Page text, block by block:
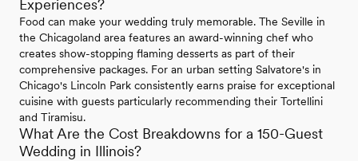
Experiences?
Food can make your wedding truly memorable. The Seville in
the Chicagoland area features an award-winning chef who
creates show-stopping flaming desserts as part of their
comprehensive packages. For an urban setting Salvatore's in
Chicago's Lincoln Park consistently earns praise for exceptional
cuisine with guests particularly recommending their Tortellini
and Tiramisu.
What Are the Cost Breakdowns for a 150-Guest
Wedding in Illinois?